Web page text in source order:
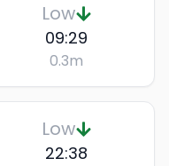
Low
09:29
0.3m
Low
22:38